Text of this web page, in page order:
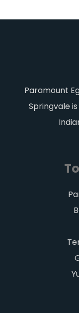
Paramount
Springvale